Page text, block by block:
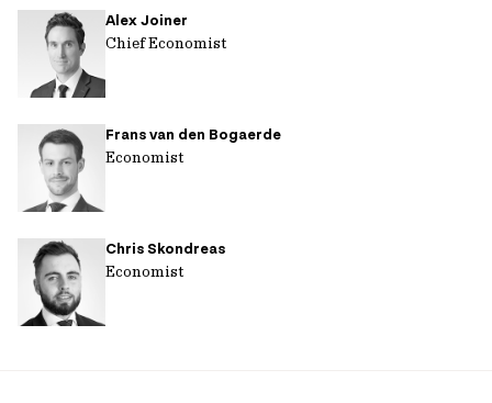
Alex Joiner
Chief Economist
Frans van den Bogaerde
Economist
Chris Skondreas
Economist